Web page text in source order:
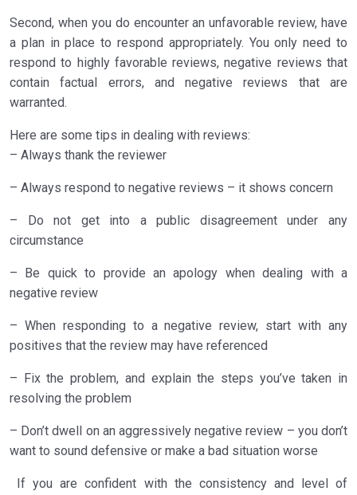
Second, when you do encounter an unfavorable review, have
a plan in place to respond appropriately. You only need to
respond to highly favorable reviews, negative reviews that
contain factual errors, and negative reviews that are
warranted.
Here are some tips in dealing with reviews:
– Always thank the reviewer
– Always respond to negative reviews – it shows concern
– Do not get into a public disagreement under any
circumstance
– Be quick to provide an apology when dealing with a
negative review
– When responding to a negative review, start with any
positives that the review may have referenced
– Fix the problem, and explain the steps you’ve taken in
resolving the problem
– Don’t dwell on an aggressively negative review – you don’t
want to sound defensive or make a bad situation worse
If you are confident with the consistency and level of